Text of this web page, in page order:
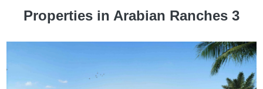
Properties in Arabian Ranches 3